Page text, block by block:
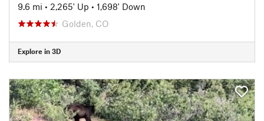
9.6 mi • 2,265' Up • 1,698' Down
Golden, CO
Explore in 3D